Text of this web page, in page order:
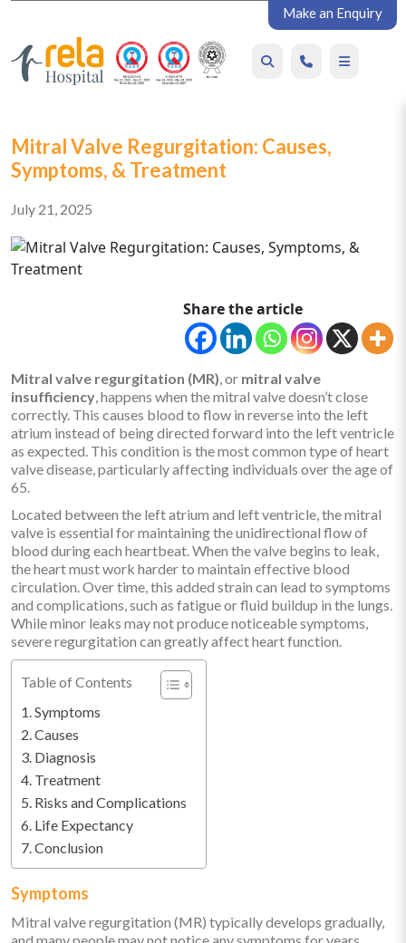
Make an Enquiry
Mitral Valve Regurgitation: Causes,
Symptoms, & Treatment
July 21, 2025
Share the article
Mitral valve regurgitation (MR) , or mitral valve
insufficiency , happens when the mitral valve doesn’t close
correctly. This causes blood to flow in reverse into the left
atrium instead of being directed forward into the left ventricle
as expected. This condition is the most common type of heart
valve disease, particularly affecting individuals over the age of
65.
Located between the left atrium and left ventricle, the mitral
valve is essential for maintaining the unidirectional flow of
blood during each heartbeat. When the valve begins to leak,
the heart must work harder to maintain effective blood
circulation. Over time, this added strain can lead to symptoms
and complications, such as fatigue or fluid buildup in the lungs.
While minor leaks may not produce noticeable symptoms,
severe regurgitation can greatly affect heart function.
Table of Contents
Symptoms
Causes
Diagnosis
Treatment
Risks and Complications
Life Expectancy
Conclusion
Symptoms
Mitral valve regurgitation (MR) typically develops gradually,
and many people may not notice any symptoms for years,